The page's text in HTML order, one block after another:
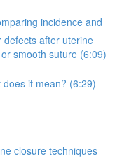
incidence and
defects after uterine
smooth suture (6:09)
it mean? (6:29)
closure techniques